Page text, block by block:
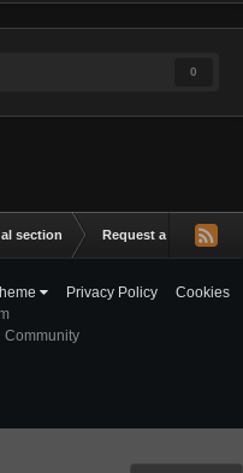
0
section Request a mod
Privacy Policy
Cookies
Community